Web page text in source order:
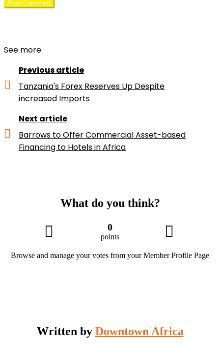
See more
Previous article
Tanzania's Forex Reserves Up Despite
increased Imports
Next article
Barrows to Offer Commercial Asset-based
Financing to Hotels in Africa
What do you think?
0
points
Browse and manage your votes from your Member Profile Page
Written by Downtown Africa